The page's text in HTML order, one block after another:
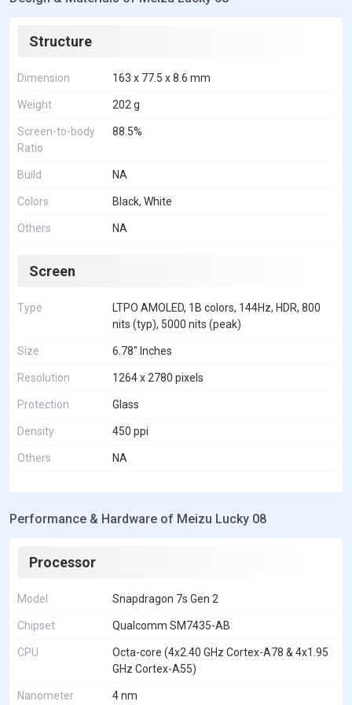
Structure
Dimension 163 x 77.5 x 8.6 mm
Weight 202 g
Screen-to-body
Ratio
88.5%
Build NA
Colors Black, White
Others NA
Screen
Type
LTPO AMOLED, 1B colors, 144Hz, HDR, 800
nits (typ), 5000 nits (peak)
Size 6.78" Inches
Resolution 1264 x 2780 pixels
Protection Glass
Density 450 ppi
Others NA
Performance & Hardware of Meizu Lucky 08
Processor
Model Snapdragon 7s Gen 2
Chipset Qualcomm SM7435-AB
CPU
Octa-core (4x2.40 GHz Cortex-A78 & 4x1.95
GHz Cortex-A55)
Nanometer 4 nm